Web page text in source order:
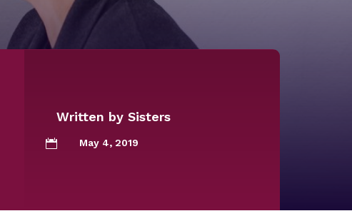
Written bySisters
 May 4, 2019